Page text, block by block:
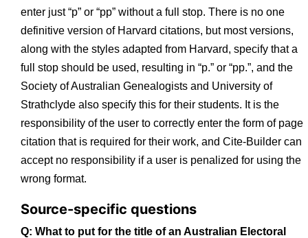
enter just “p” or “pp” without a full stop. There is no one
definitive version of Harvard citations, but most versions,
along with the styles adapted from Harvard, specify that a
full stop should be used, resulting in “p.” or “pp.”, and the
Society of Australian Genealogists and University of
Strathclyde also specify this for their students. It is the
responsibility of the user to correctly enter the form of page
citation that is required for their work, and Cite-Builder can
accept no responsibility if a user is penalized for using the
wrong format.
Source-specific questions
Q: What to put for the title of an Australian Electoral